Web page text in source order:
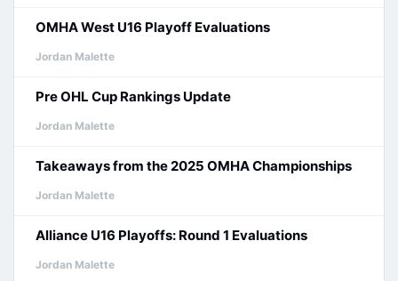
OMHA West U16 Playoff Evaluations
Jordan Malette
Pre OHL Cup Rankings Update
Jordan Malette
Takeaways from the 2025 OMHA Championships
Jordan Malette
Alliance U16 Playoffs: Round 1 Evaluations
Jordan Malette